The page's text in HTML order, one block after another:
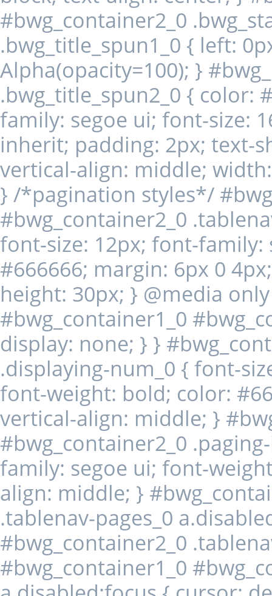
#bwg_container2_0
.bwg_title_spun1_0 { left:
Alpha(opacity=100); }
.bwg_title_spun2_0 { color:
family: segoe ui; font-size:
inherit; padding: 2px; text-
vertical-align: middle;
} /*pagination styles*/
#bwg_container2_0
font-size: 12px; font-
#666666; margin: 6px 0
height: 30px; } @media
#bwg_container1_0
display: none; } }
.displaying-num_0 { font-
font-weight: bold; color:
vertical-align: middle; }
#bwg_container2_0
family: segoe ui; font-
align: middle; }
.tablenav-pages_0
#bwg_container2_0
#bwg_container1_0